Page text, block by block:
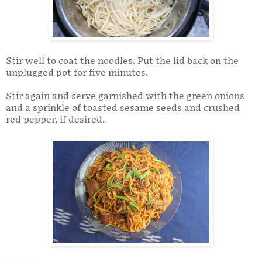
Stir well to coat the noodles. Put the lid back on the
unplugged pot for five minutes.
Stir again and serve garnished with the green onions
and a sprinkle of toasted sesame seeds and crushed
red pepper, if desired.